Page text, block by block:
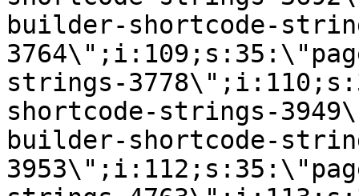
builder-shortcode-
strings-
shortcode-strings-
builder-shortcode-